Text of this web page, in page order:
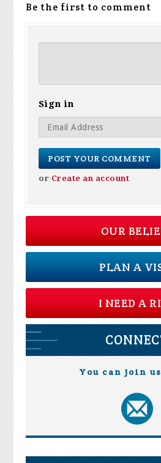
Be the first to comment
Sign in
or Create an account
OUR
PLAN A
I NEED A
You can join